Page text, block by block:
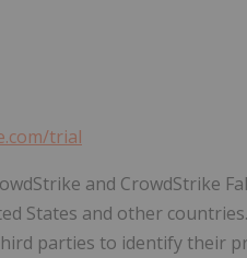
trial
and CrowdStrike
States and other
parties to identify their